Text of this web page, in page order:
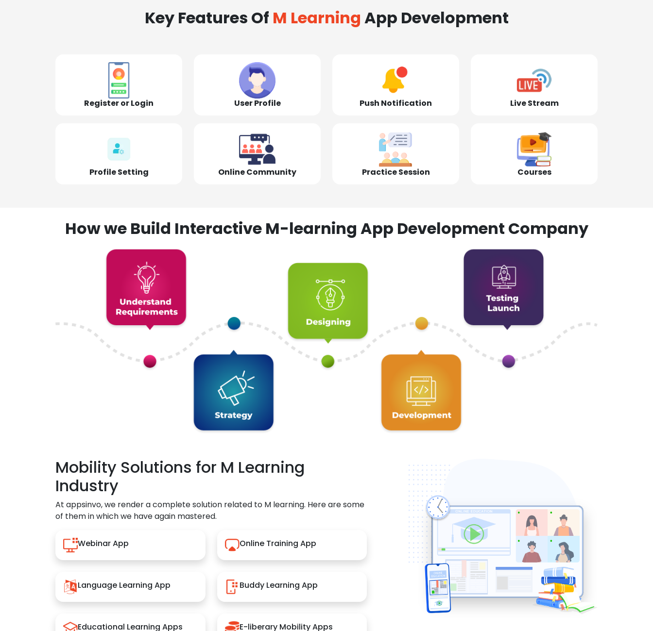
Key Features Of M Learning App Development
Register or Login User Profile Push Notification Live Stream
Profile Setting Online Community Practice Session Courses
How we Build Interactive M-learning App Development Company
Mobility Solutions for M Learning
Industry
At appsinvo, we render a complete solution related to M learning. Here are some
of them in which we have again mastered.
Webinar App Online Training App
Language Learning App Buddy Learning App
Educational Learning Apps E-liberary Mobility Apps